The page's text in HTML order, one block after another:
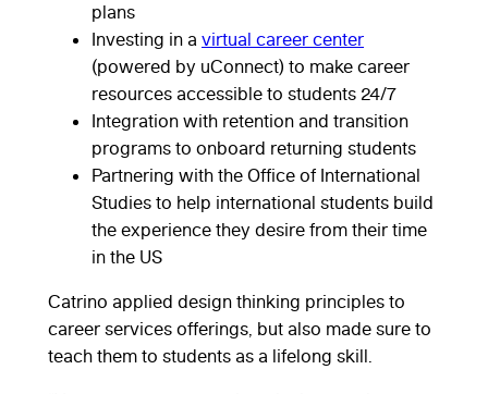
plans
Investing in a virtual career center
(powered by uConnect) to make career
resources accessible to students 24/7
Integration with retention and transition
programs to onboard returning students
Partnering with the Office of International
Studies to help international students build
the experience they desire from their time
in the US
Catrino applied design thinking principles to
career services offerings, but also made sure to
teach them to students as a lifelong skill.